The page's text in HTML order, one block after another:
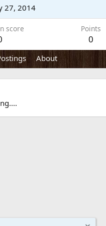
27, 2014
score Points
0
About